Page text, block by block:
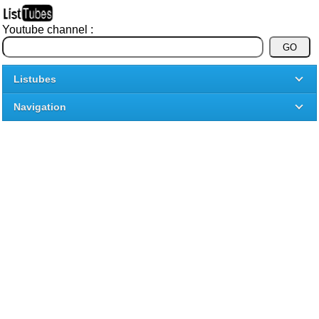
Youtube channel :
Listubes
Navigation